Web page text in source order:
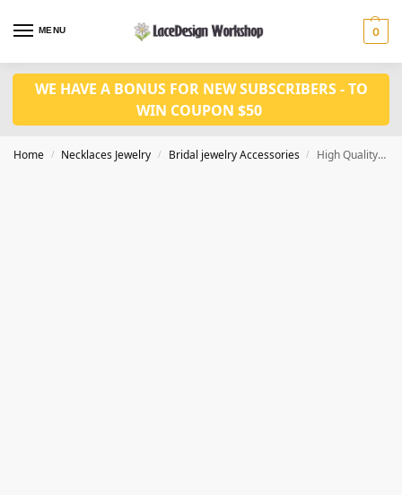
MENU 0
WE HAVE A BONUS FOR NEW SUBSCRIBERS - TO
WIN COUPON $50
Home / Necklaces Jewelry / Bridal jewelry Accessories / High Quality Bridal Hair Jewelry by Ceramics flower hair comb CM1002